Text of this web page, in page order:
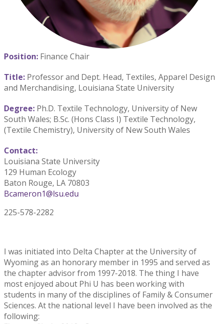
Position: Finance Chair
Title: Professor and Dept. Head, Textiles, Apparel Design
and Merchandising, Louisiana State University
Degree: Ph.D. Textile Technology, University of New
South Wales; B.Sc. (Hons Class I) Textile Technology,
(Textile Chemistry), University of New South Wales
Contact:
Louisiana State University
129 Human Ecology
Baton Rouge, LA 70803
Bcameron1@lsu.edu
225-578-2282
I was initiated into Delta Chapter at the University of
Wyoming as an honorary member in 1995 and served as
the chapter advisor from 1997-2018. The thing I have
most enjoyed about Phi U has been working with
students in many of the disciplines of Family & Consumer
Sciences. At the national level I have been involved as the
following: